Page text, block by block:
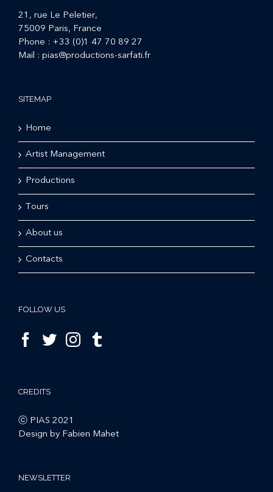
21, rue Le Peletier,
75009 Paris, France
Phone : +33 (0)1 47 70 89 27
Mail : pias@productions-sarfati.fr
SITEMAP
Home
Artist Management
Productions
Tours
About us
Contacts
FOLLOW US
CREDITS
ⓒ PIAS 2021
Design by Fabien Mahet
NEWSLETTER